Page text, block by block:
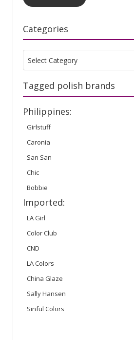
Categories
Categories
Select Category
Tagged polish brands
Philippines:
Girlstuff
Caronia
San San
Chic
Bobbie
Imported:
LA Girl
Color Club
CND
LA Colors
China Glaze
Sally Hansen
Sinful Colors